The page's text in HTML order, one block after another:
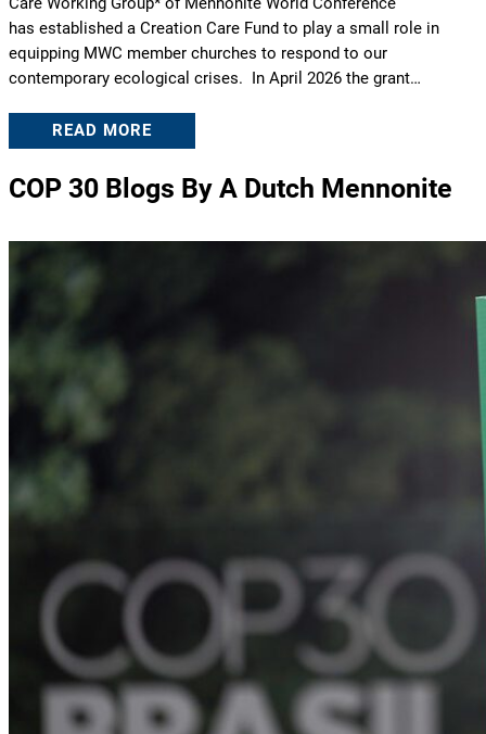
has established a Creation Care Fund to play a small role in
equipping MWC member churches to respond to our
contemporary ecological crises. In April 2026 the grant…
READ MORE
COP 30 Blogs By A Dutch Mennonite